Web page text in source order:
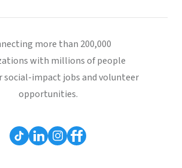
more than 200,000
with millions of people
social-impact jobs and volunteer
opportunities.